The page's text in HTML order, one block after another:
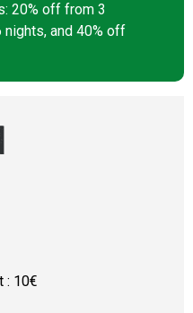
20% off from 3
and 40% off
: 10€